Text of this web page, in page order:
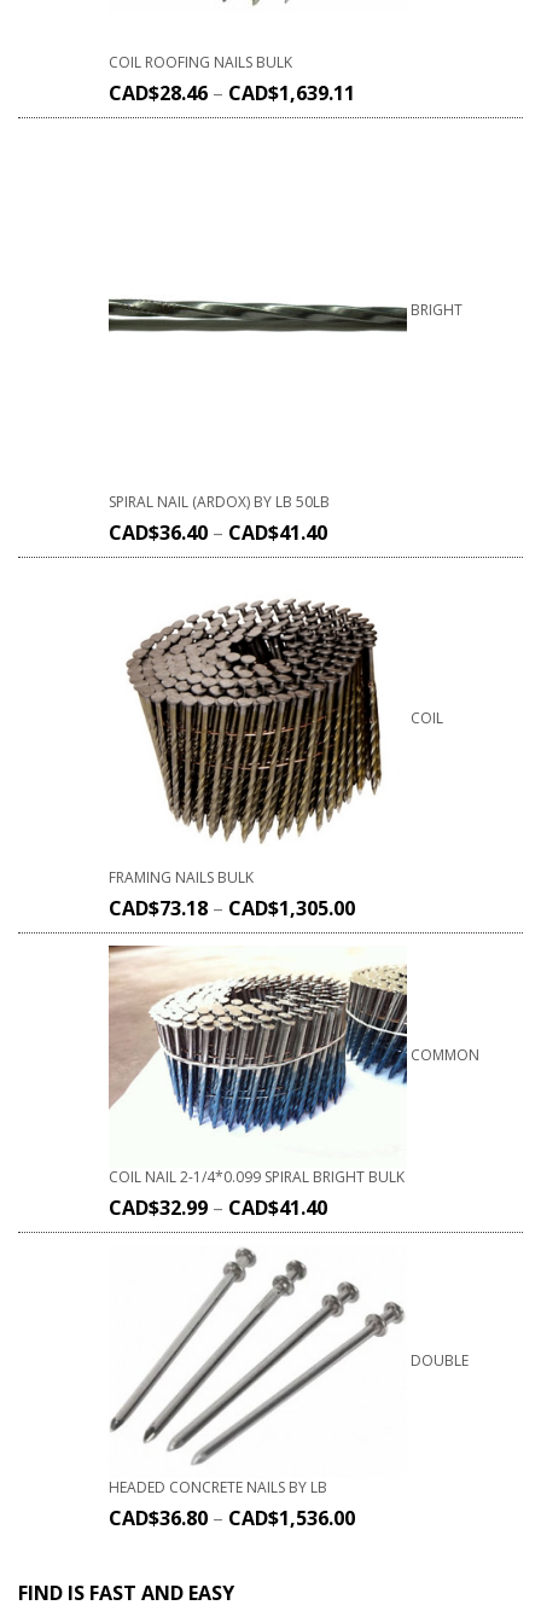
COIL ROOFING NAILS BULK
CAD$28.46 – CAD$1,639.11
BRIGHT
SPIRAL NAIL (ARDOX) BY LB 50LB
CAD$36.40 – CAD$41.40
COIL
FRAMING NAILS BULK
CAD$73.18 – CAD$1,305.00
COMMON
COIL NAIL 2-1/4*0.099 SPIRAL BRIGHT BULK
CAD$32.99 – CAD$41.40
DOUBLE
HEADED CONCRETE NAILS BY LB
CAD$36.80 – CAD$1,536.00
FIND IS FAST AND EASY